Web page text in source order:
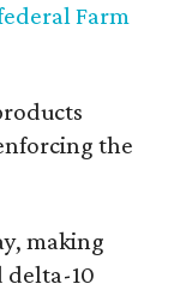
Farm
the
making
delta-10